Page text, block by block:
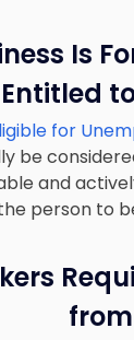
Is
for
be
and
person to